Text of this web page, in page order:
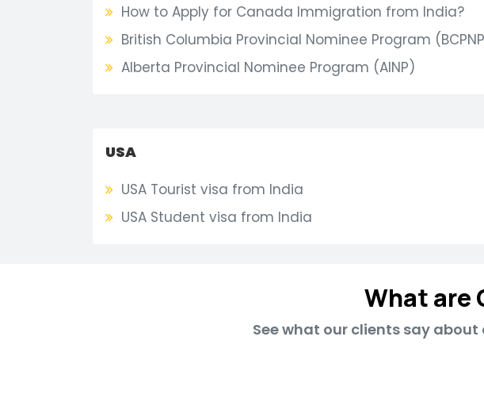
How to Apply for Canada Immigration from India?
British Columbia Provincial Nominee Program
Alberta Provincial Nominee Program (AINP)
USA
USA Tourist visa from India
USA Student visa from India
What are
See what our clients say